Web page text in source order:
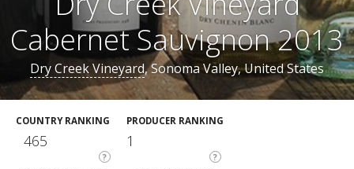
Cabernet Sauvignon 2013
Dry Creek Vineyard, Sonoma Valley, United States
COUNTRY RANKING
?
465
PRODUCER RANKING
?
1